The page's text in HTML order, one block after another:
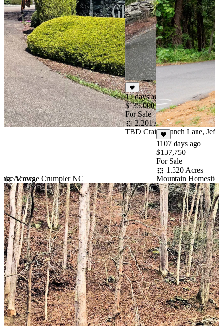
Views
Acreage Crumpler NC
17 days ago
$135,000
For Sale
2.201 Acres
TBD Crain Branch Lane,
1107 days ago
$137,750
For Sale
1.320 Acres
Mountain
Item
1
of
10